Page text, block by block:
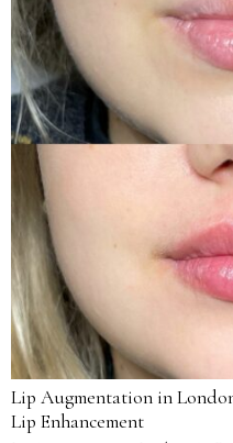
Lip Augmentation in
Lip Enhancement